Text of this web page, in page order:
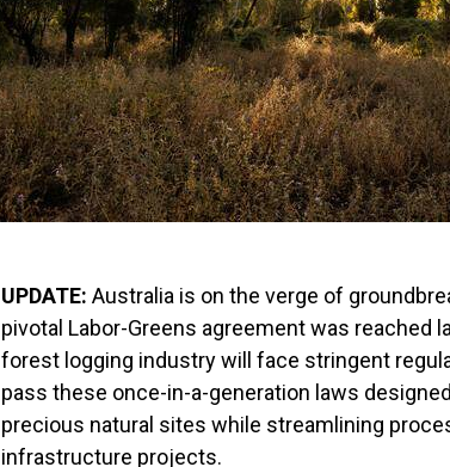
UPDATE: Australia is on the verge of
pivotal Labor-Greens agreement was reached
forest logging industry will face stringent
pass these once-in-a-generation laws
precious natural sites while streamlining
infrastructure projects.